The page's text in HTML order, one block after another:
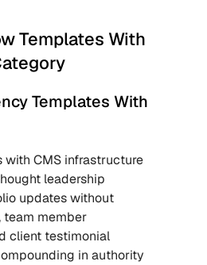
Templates With
Templates With
CMS infrastructure
leadership
updates without
team member
client testimonial
in authority